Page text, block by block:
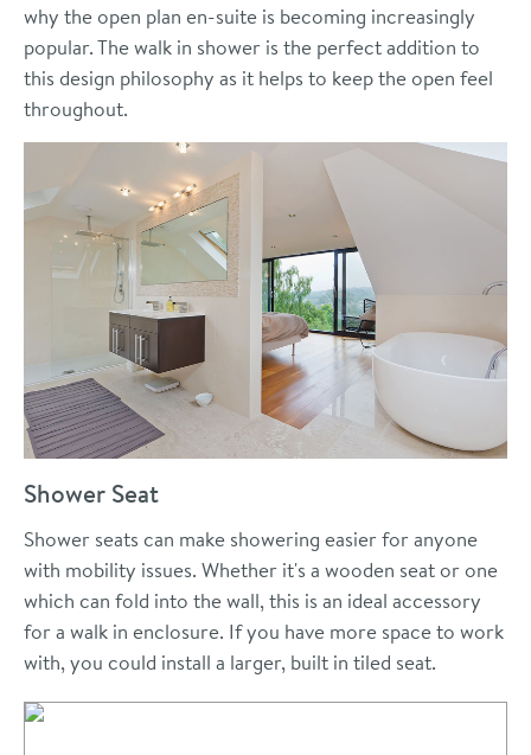
why the open plan en-suite is becoming increasingly
popular. The walk in shower is the perfect addition to
this design philosophy as it helps to keep the open feel
throughout.
Shower Seat
Shower seats can make showering easier for anyone
with mobility issues. Whether it's a wooden seat or one
which can fold into the wall, this is an ideal accessory
for a walk in enclosure. If you have more space to work
with, you could install a larger, built in tiled seat.